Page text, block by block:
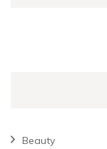
Beauty